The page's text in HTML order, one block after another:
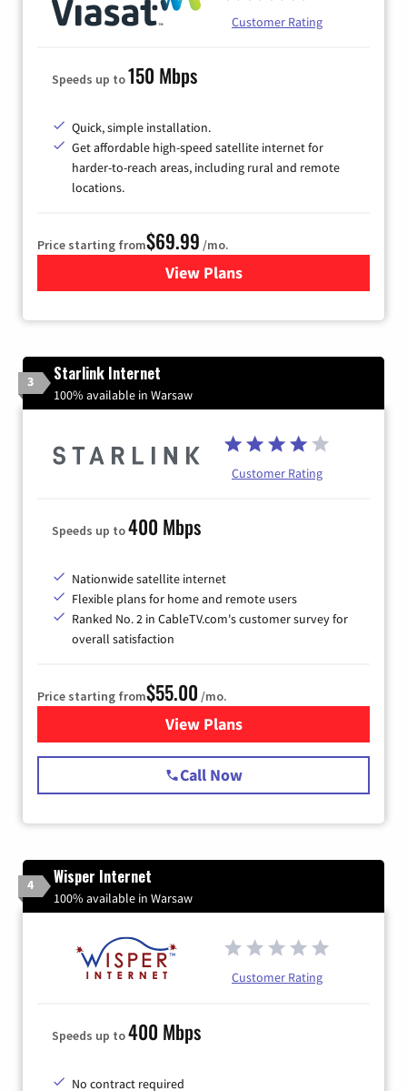
Customer Rating
Speeds up to150 Mbps
Quick, simple installation.
Get affordable high-speed satellite internet for
harder-to-reach areas, including rural and remote
locations.
Price starting from$69.99 /mo.
View Plansfor Viasat Satellite Internet
3 Starlink Internet
100% available in Warsaw
Customer Rating
Speeds up to400 Mbps
Nationwide satellite internet
Flexible plans for home and remote users
Ranked No. 2 in CableTV.com's customer survey for
overall satisfaction
Price starting from$55.00 /mo.
View Plansfor Starlink Internet
Call Now
4 Wisper Internet
100% available in Warsaw
Customer Rating
Speeds up to400 Mbps
No contract required